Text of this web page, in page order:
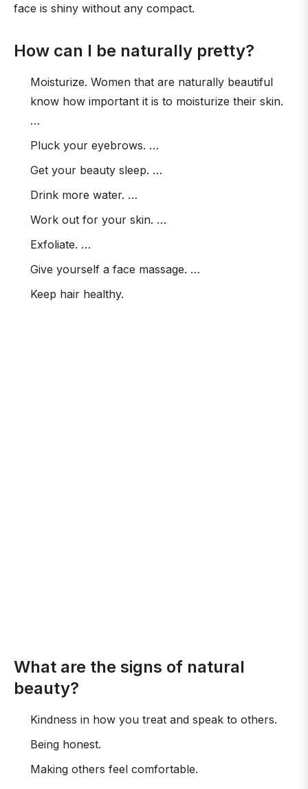
face is shiny without any compact.
How can I be naturally pretty?
Moisturize. Women that are naturally beautiful
know how important it is to moisturize their skin.
…
Pluck your eyebrows. …
Get your beauty sleep. …
Drink more water. …
Work out for your skin. …
Exfoliate. …
Give yourself a face massage. …
Keep hair healthy.
What are the signs of natural
beauty?
Kindness in how you treat and speak to others.
Being honest.
Making others feel comfortable.